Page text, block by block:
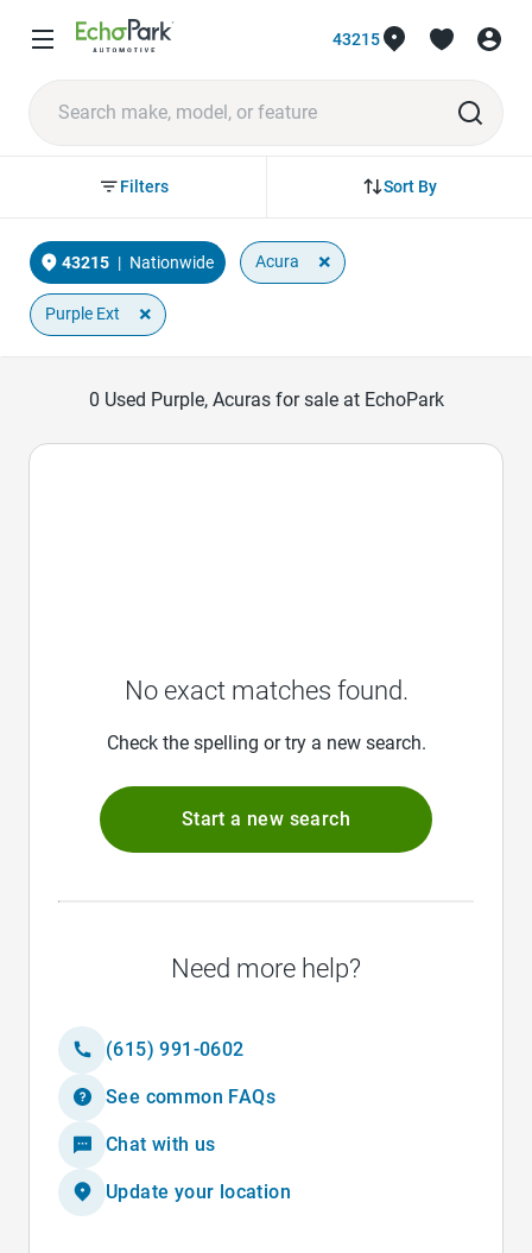
43215
Sort By
Filters
43215 | Nationwide Acura ×
Purple Ext ×
0 Used Purple, Acuras for sale at EchoPark
No exact matches found.
Check the spelling or try a new search.
Start a new search
Need more help?
(615) 991-0602
See common FAQs
Chat with us
Update your location